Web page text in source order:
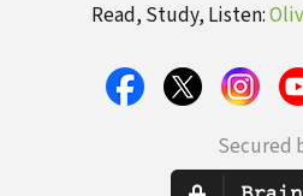
Read, Study, Listen:
Secured